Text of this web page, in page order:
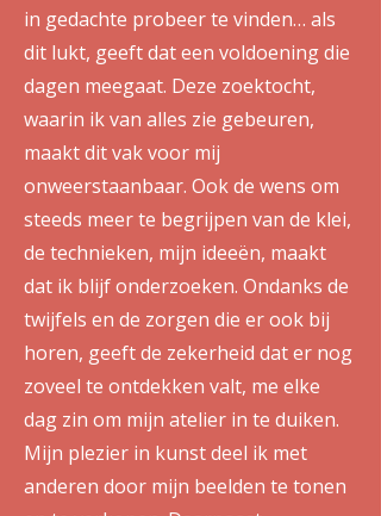
in gedachte probeer te vinden… als
dit lukt, geeft dat een voldoening die
dagen meegaat. Deze zoektocht,
waarin ik van alles zie gebeuren,
maakt dit vak voor mij
onweerstaanbaar. Ook de wens om
steeds meer te begrijpen van de klei,
de technieken, mijn ideeën, maakt
dat ik blijf onderzoeken. Ondanks de
twijfels en de zorgen die er ook bij
horen, geeft de zekerheid dat er nog
zoveel te ontdekken valt, me elke
dag zin om mijn atelier in te duiken.
Mijn plezier in kunst deel ik met
anderen door mijn beelden te tonen